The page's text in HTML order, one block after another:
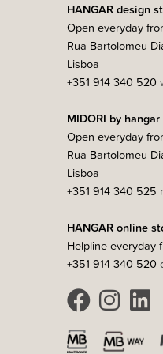
HANGAR design
Open everyday
Rua Bartolomeu
Lisboa
+351 914 340 520
MIDORI by hangar
Open everyday
Rua Bartolomeu
Lisboa
+351 914 340 525
HANGAR online
Helpline everyday
+351 914 340 520